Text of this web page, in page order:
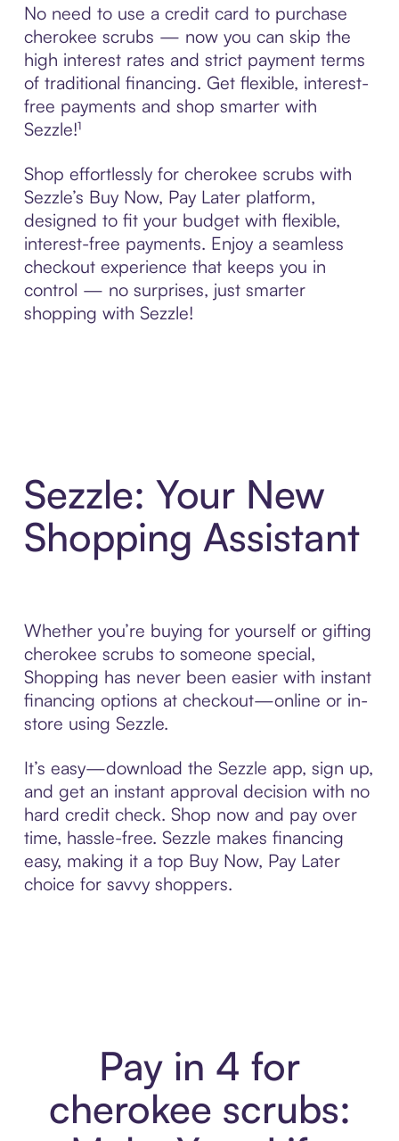
No need to use a credit card to purchase
cherokee scrubs — now you can skip the
high interest rates and strict payment terms
of traditional financing. Get flexible, interest-
free payments and shop smarter with
Sezzle!¹
Shop effortlessly for cherokee scrubs with
Sezzle’s Buy Now, Pay Later platform,
designed to fit your budget with flexible,
interest-free payments. Enjoy a seamless
checkout experience that keeps you in
control — no surprises, just smarter
shopping with Sezzle!
Sezzle: Your New
Shopping Assistant
Whether you’re buying for yourself or gifting
cherokee scrubs to someone special,
Shopping has never been easier with instant
financing options at checkout—online or in-
store using Sezzle.
It’s easy—download the Sezzle app, sign up,
and get an instant approval decision with no
hard credit check. Shop now and pay over
time, hassle-free. Sezzle makes financing
easy, making it a top Buy Now, Pay Later
choice for savvy shoppers.
Pay in 4 for
cherokee scrubs: